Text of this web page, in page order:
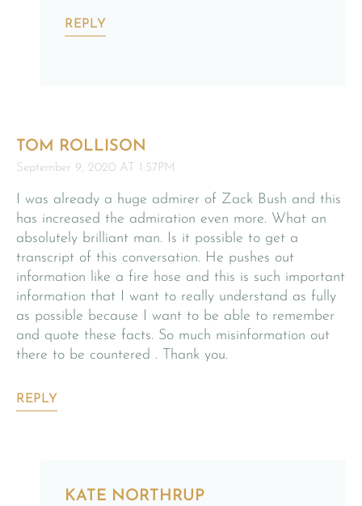
REPLY
TOM ROLLISON
September 9, 2020 AT 1:57PM
I was already a huge admirer of Zack Bush and this
has increased the admiration even more. What an
absolutely brilliant man. Is it possible to get a
transcript of this conversation. He pushes out
information like a fire hose and this is such important
information that I want to really understand as fully
as possible because I want to be able to remember
and quote these facts. So much misinformation out
there to be countered . Thank you.
REPLY
KATE NORTHRUP